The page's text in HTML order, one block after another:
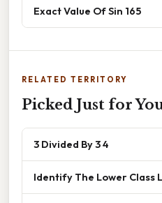
Exact Value Of Sin 165
RELATED TERRITORY
Picked Just for
3 Divided By 3 4
Identify The Lower Class